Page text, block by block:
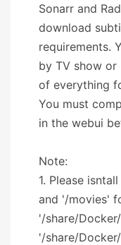
Sonarr and
download
requirements.
by TV show or
of everything
You must
in the webui
Note:
1. Please
and '/movies'
'/share/
'/share/